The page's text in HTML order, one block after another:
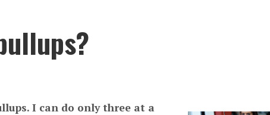
I can do only three at a